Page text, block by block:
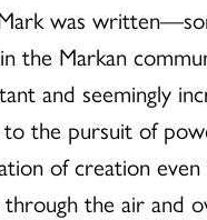
was
Markan
and seemingly
the pursuit of
of creation
the air